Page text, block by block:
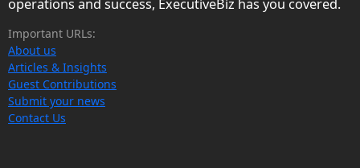
operations and success, ExecutiveBiz has you covered.
Important URLs:
About us
Articles & Insights
Guest Contributions
Submit your news
Contact Us